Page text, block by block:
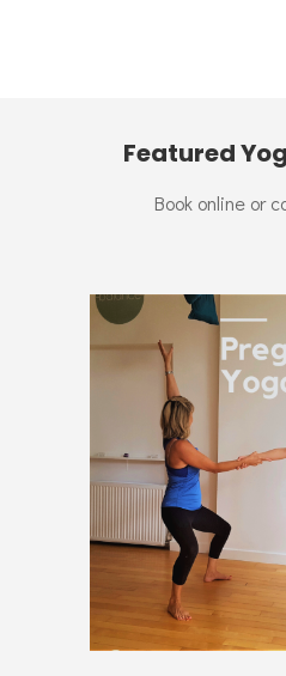
Featured
Book online or